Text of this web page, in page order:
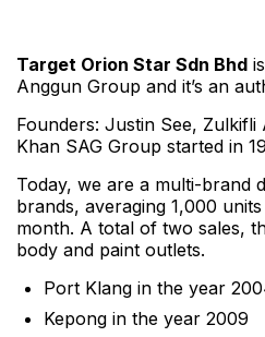
Target Orion Star Sdn Bhd
Anggun Group and it’s an
Founders: Justin See, Zulkifli
Khan SAG Group started in
Today, we are a multi-brand
brands, averaging 1,000
month. A total of two sales,
body and paint outlets.
Port Klang in the year
Kepong in the year 2009